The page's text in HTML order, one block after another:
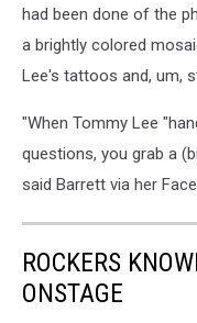
had been done of the
a brightly colored
Lee's tattoos and, um,
"When Tommy Lee
questions, you grab a
said Barrett via her
ROCKERS
ONSTAGE